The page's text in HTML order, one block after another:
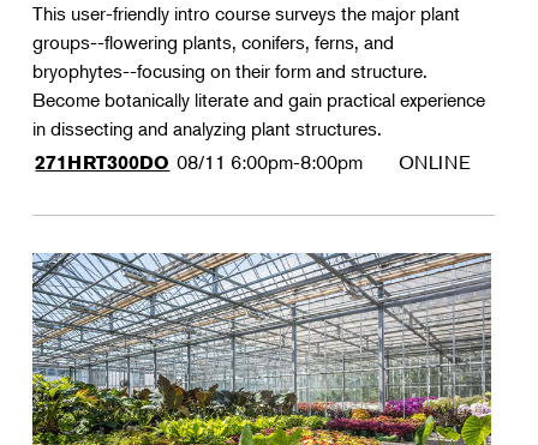
This user-friendly intro course surveys the major plant
groups--flowering plants, conifers, ferns, and
bryophytes--focusing on their form and structure.
Become botanically literate and gain practical experience
in dissecting and analyzing plant structures.
271HRT300DO 08/11 6:00pm-8:00pm ONLINE